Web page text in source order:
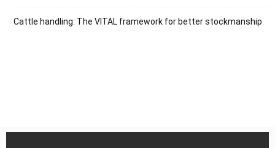
Cattle handling: The VITAL framework for better stockmanship